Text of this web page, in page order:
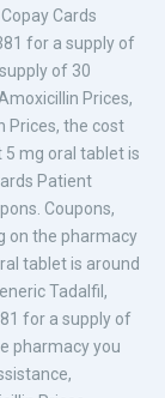
Cards
for a supply of
of 30
Prices,
Prices, the cost
5 mg oral tablet is
Patient
Coupons,
on the pharmacy
tablet is around
Tadalfil,
for a supply of
pharmacy you